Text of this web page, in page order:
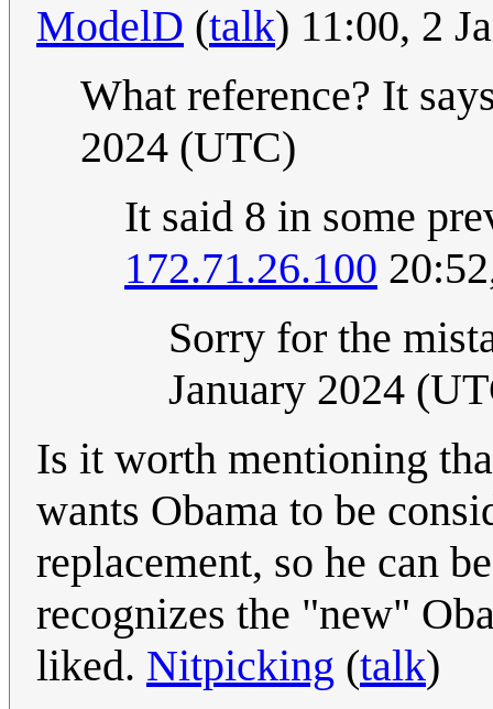
ModelD (talk) 11:00, 2
What reference? It
2024 (UTC)
It said 8 in some
172.71.26.100
Sorry for the
January 2024
Is it worth mentioning
wants Obama to be
replacement, so he can
recognizes the "new"
liked. Nitpicking (talk)